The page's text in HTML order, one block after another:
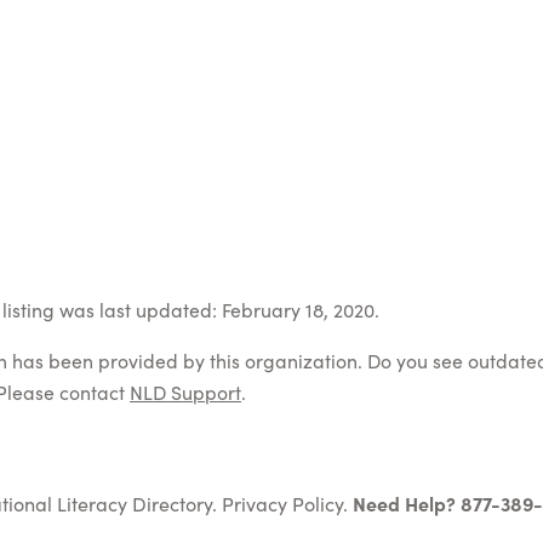
was last updated: February 18, 2020.
has been provided by this organization. Do you see
contact NLD Support.
Literacy Directory. Privacy Policy. Need Help? 877-